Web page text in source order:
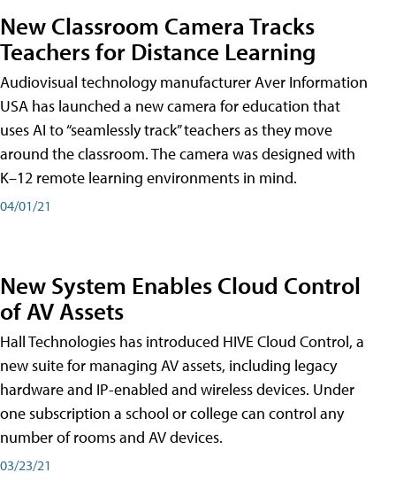
New Classroom Camera Tracks
Teachers for Distance Learning
Audiovisual technology manufacturer Aver Information
USA has launched a new camera for education that
uses AI to “seamlessly track” teachers as they move
around the classroom. The camera was designed with
K–12 remote learning environments in mind.
04/01/21
New System Enables Cloud Control
of AV Assets
Hall Technologies has introduced HIVE Cloud Control, a
new suite for managing AV assets, including legacy
hardware and IP-enabled and wireless devices. Under
one subscription a school or college can control any
number of rooms and AV devices.
03/23/21